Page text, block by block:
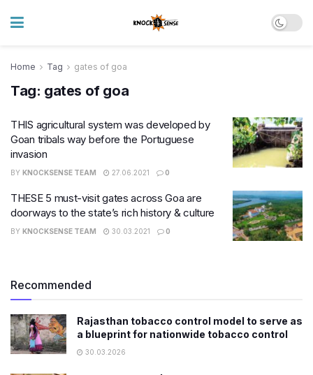
Home Tag gates of goa
Tag: gates of goa
THIS agricultural system was developed by
Goan tribals way before the Portuguese
invasion
BY KNOCKSENSE TEAM 27.06.2021 0
THESE 5 must-visit gates across Goa are
doorways to the state’s rich history & culture
BY KNOCKSENSE TEAM 30.03.2021 0
Recommended
Rajasthan tobacco control model to serve as
a blueprint for nationwide tobacco control
30.03.2026